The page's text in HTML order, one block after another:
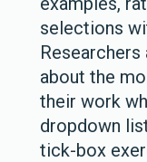
selections
about the
their work
dropdown
tick-box